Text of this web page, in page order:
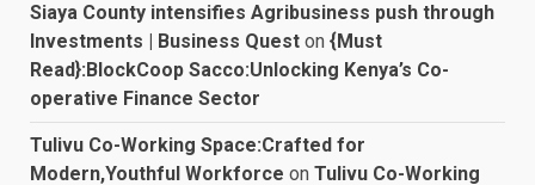
Siaya County intensifies Agribusiness push through
Investments | Business Quest on {Must
Read}:BlockCoop Sacco:Unlocking Kenya’s Co-
operative Finance Sector
Tulivu Co-Working Space:Crafted for
Modern,Youthful Workforce on Tulivu Co-Working